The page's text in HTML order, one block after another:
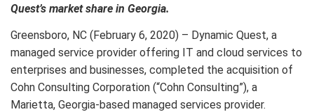
Quest’s market share in Georgia.
Greensboro, NC (February 6, 2020) – Dynamic Quest, a
managed service provider offering IT and cloud services to
enterprises and businesses, completed the acquisition of
Cohn Consulting Corporation (“Cohn Consulting”), a
Marietta, Georgia-based managed services provider.